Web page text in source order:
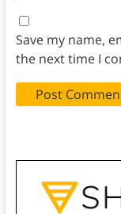
Save my name,
the next time I